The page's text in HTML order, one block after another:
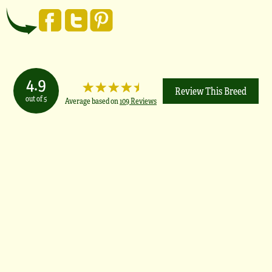
4.9
out of 5 Average based on109 Reviews
Review This Breed